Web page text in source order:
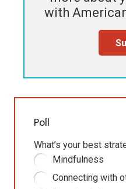
with
Poll
What’s your best
Mindfulness
Connecting with